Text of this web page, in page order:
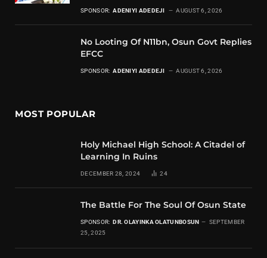
SPONSOR: ADENIYI ADEDEJI AUGUST 6, 2026
No Looting Of N11bn, Osun Govt Replies
EFCC
SPONSOR: ADENIYI ADEDEJI AUGUST 6, 2026
MOST POPULAR
Holy Michael High School: A Citadel of
Learning In Ruins
DECEMBER 28, 2024 24
The Battle For The Soul Of Osun State
SPONSOR: DR. OLAYINKA OLATUNBOSUN
SEPTEMBER
25, 2025